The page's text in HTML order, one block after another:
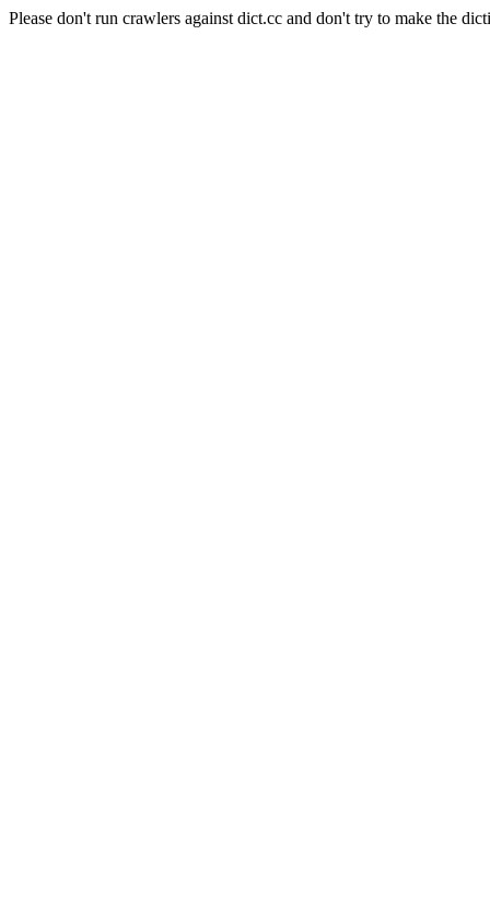
Please don't run crawlers against dict.cc and don't try to make the